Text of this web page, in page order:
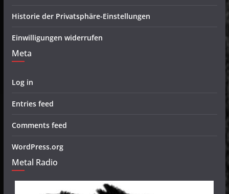
Historie der Privatsphäre-Einstellungen
Einwilligungen widerrufen
Meta
Log in
Entries feed
Comments feed
WordPress.org
Metal Radio